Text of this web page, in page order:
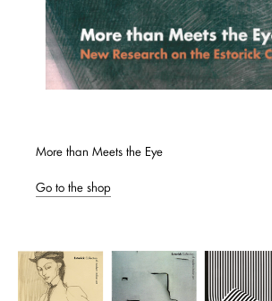
More than Meets the Eye
Go to the shop